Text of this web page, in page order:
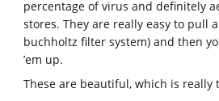
percentage of virus and definitely
stores. They are really easy to pull
buchholtz filter system) and then
’em up.
These are beautiful, which is really